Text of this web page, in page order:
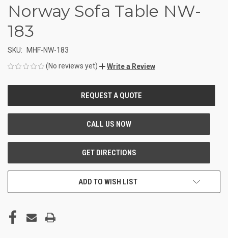
Norway Sofa Table NW-
183
SKU:
MHF-NW-183
(No reviews yet)
Write a Review
ADD TO WISH LIST